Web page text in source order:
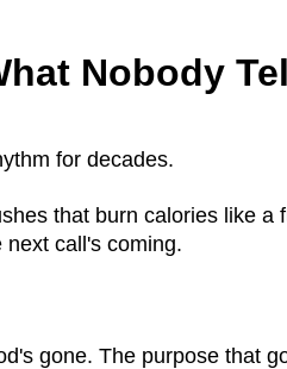
Nobody
for decades.
that burn calories like
next call's coming.
gone. The purpose that